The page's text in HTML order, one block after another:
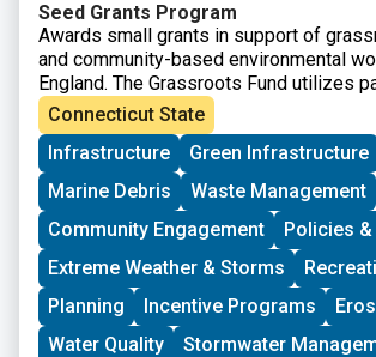
Seed Grants Program
Awards small grants in support of
and community-based environmental
England. The Grassroots Fund utilizes
grantmaking to move resources to New
grassroots groups working at the
Environmental Justice. The program is
groups who have some experience
project in their community. Grants
deepen their work by further
vision, lowering barriers to participation,
new stakeholders, and working to bring
and lived experiences into core
processes.
Connecticut State
Infrastructure
Green Infrastructure
Marine Debris
Waste Management
Community Engagement
Policies
Extreme Weather & Storms
Planning
Incentive Programs
Water Quality
Stormwater